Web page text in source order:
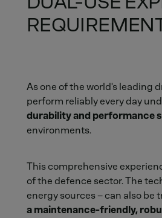
As one of the world's leading
perform reliably every day
durability and performance
environments.
This comprehensive
of the defence sector. The
energy sources – can also
a maintenance-friendly,